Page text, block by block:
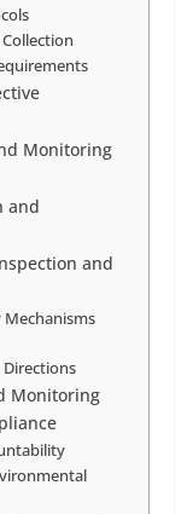
Monitoring
and
and
Monitoring